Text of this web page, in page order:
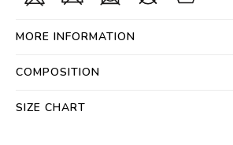
MORE INFORMATION
COMPOSITION
SIZE CHART